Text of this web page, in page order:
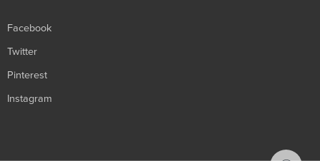
Facebook
Twitter
Pinterest
Instagram